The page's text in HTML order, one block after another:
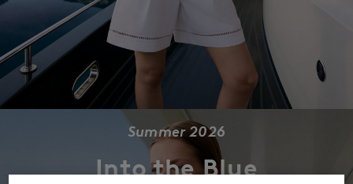
Summer 2026
Into the Blue